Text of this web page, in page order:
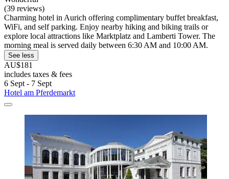
(39 reviews)
Charming hotel in Aurich offering complimentary buffet breakfast,
WiFi, and self parking. Enjoy nearby hiking and biking trails or
explore local attractions like Marktplatz and Lamberti Tower. The
morning meal is served daily between 6:30 AM and 10:00 AM.
See less
AU$181
includes taxes & fees
6 Sept - 7 Sept
Hotel am Pferdemarkt